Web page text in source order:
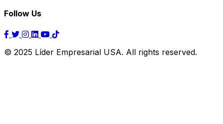
Follow Us
© 2025 Líder Empresarial USA. All rights reserved.